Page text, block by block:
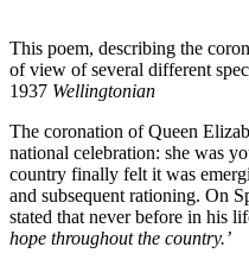
This poem, describing the
of view of several different
1937 Wellingtonian
The coronation of Queen
national celebration: she was
country finally felt it was
and subsequent rationing. On
stated that never before in his
hope throughout the country.’